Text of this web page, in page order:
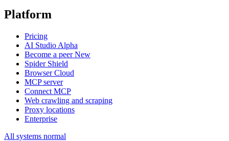
Platform
Pricing
AI Studio Alpha
Become a peerNew
Spider Shield
Browser Cloud
MCP server
Connect MCP
Web crawling and scraping
Proxy locations
Enterprise
All systems normal